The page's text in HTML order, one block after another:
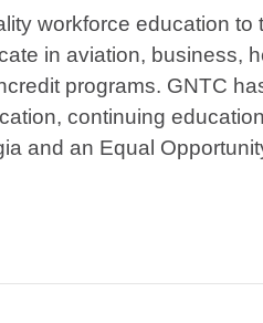
workforce education to
in aviation, business,
programs. GNTC
continuing
and an Equal